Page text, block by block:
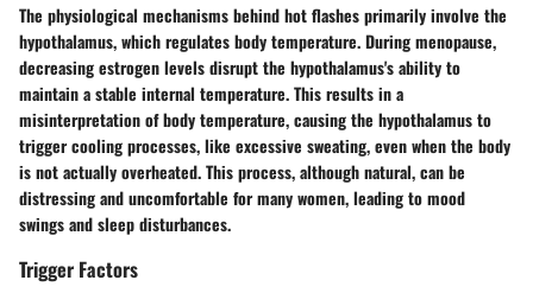
The physiological mechanisms behind hot flashes primarily involve the
hypothalamus, which regulates body temperature. During menopause,
decreasing estrogen levels disrupt the hypothalamus's ability to
maintain a stable internal temperature. This results in a
misinterpretation of body temperature, causing the hypothalamus to
trigger cooling processes, like excessive sweating, even when the body
is not actually overheated. This process, although natural, can be
distressing and uncomfortable for many women, leading to mood
swings and sleep disturbances.
Trigger Factors